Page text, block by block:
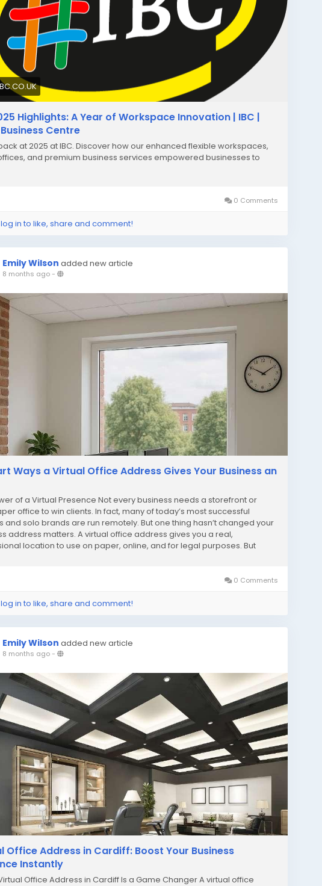
Highlights: A Year of Workspace Innovation | IBC |
Centre
at 2025 at IBC. Discover how our enhanced flexible workspaces,
and premium business services empowered businesses to
0 Comments
in to like, share and comment!
Emily Wilson added new article
8 months ago-
Ways a Virtual Office Address Gives Your Business an
of a Virtual Presence Not every business needs a storefront or
office to win clients. In fact, many of today’s most successful
and solo brands are run remotely. But one thing hasn’t changed your
address matters. A virtual office address gives you a real,
location to use on paper, online, and for legal purposes. But
0 Comments
in to like, share and comment!
Emily Wilson added new article
8 months ago-
Office Address in Cardiff: Boost Your Business
Instantly
Office Address in Cardiff Is a Game Changer A virtual office